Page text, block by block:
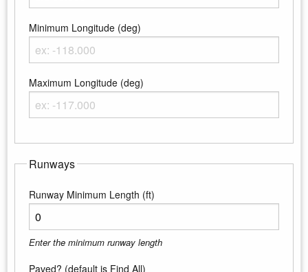
Minimum Longitude (deg)
Maximum Longitude (deg)
Runways
Runway Minimum Length (ft)
Enter the minimum runway length
Paved? (default is Find All)